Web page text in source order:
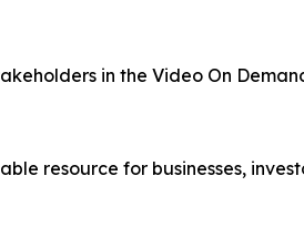
in the Video On
resource for businesses,